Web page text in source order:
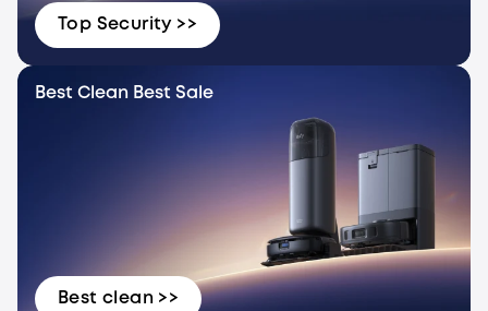
Top Security >>
Best Clean Best Sale
Best clean >>